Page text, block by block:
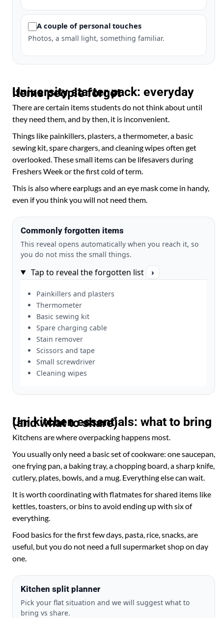
A couple of personal touches
Photos, a small light, something familiar.
University starter pack: everyday items people forget
There are certain items students do not think about until
they need them, and by then, it is inconvenient.
Things like painkillers, plasters, a thermometer, a basic
sewing kit, spare chargers, and cleaning wipes often get
overlooked. These small items can be lifesavers during
Freshers Week or the first cold of term.
This is also where earplugs and an eye mask come in handy,
even if you think you will not need them.
Commonly forgotten items
This reveal opens automatically when you reach it, so
you do not miss the small things.
Tap to reveal the forgotten list ›
Painkillers and plasters
Thermometer
Basic sewing kit
Spare charging cable
Stain remover
Scissors and tape
Small screwdriver
Cleaning wipes
Uni kitchen essentials: what to bring (and what to share)
Kitchens are where overpacking happens most.
You usually only need a basic set of cookware: one saucepan,
one frying pan, a baking tray, a chopping board, a sharp knife,
cutlery, plates, bowls, and a mug. Everything else can wait.
It is worth coordinating with flatmates for shared items like
kettles, toasters, or bins to avoid ending up with six of
everything.
Food basics for the first few days, pasta, rice, snacks, are
useful, but you do not need a full supermarket shop on day
one.
Kitchen split planner
Pick your flat situation and we will suggest what to
bring vs share.